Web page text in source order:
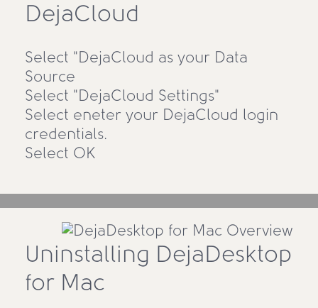
DejaCloud
Select "DejaCloud as your Data
Source
Select "DejaCloud Settings"
Select eneter your DejaCloud login
credentials.
Select OK
Uninstalling DejaDesktop
for Mac